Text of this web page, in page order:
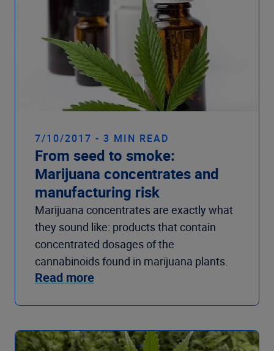
7/10/2017 - 3 MIN READ
From seed to smoke:
Marijuana concentrates and
manufacturing risk
Marijuana concentrates are exactly what
they sound like: products that contain
concentrated dosages of the
cannabinoids found in marijuana plants.
Read more